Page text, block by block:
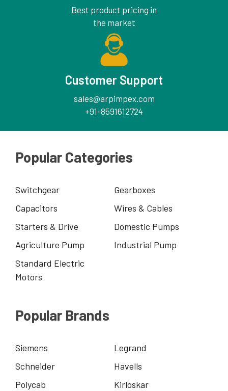
Best product pricing in
the market
Customer Support
sales@arpimpex.com
+91-8591612724
Popular Categories
Switchgear
Gearboxes
Capacitors
Wires & Cables
Starters & Drive
Domestic Pumps
Agriculture Pump
Industrial Pump
Standard Electric
Motors
Popular Brands
Siemens
Legrand
Schneider
Havells
Polycab
Kirloskar